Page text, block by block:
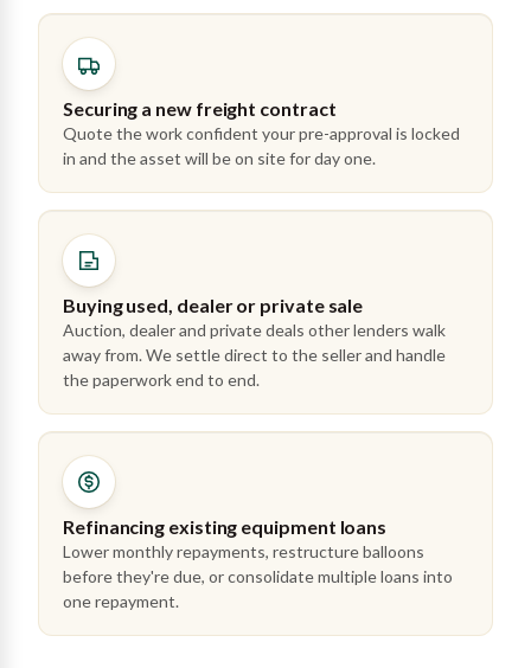
Securing a new freight contract
Quote the work confident your pre-approval is locked
in and the asset will be on site for day one.
Buying used, dealer or private sale
Auction, dealer and private deals other lenders walk
away from. We settle direct to the seller and handle
the paperwork end to end.
Refinancing existing equipment loans
Lower monthly repayments, restructure balloons
before they're due, or consolidate multiple loans into
one repayment.